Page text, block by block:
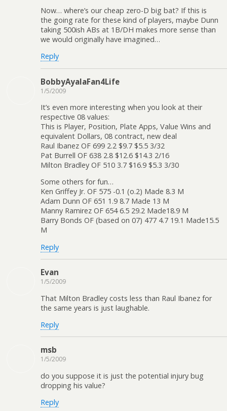
Now… where’s our cheap zero-D big bat? If this is
the going rate for these kind of players, maybe Dunn
taking 500ish ABs at 1B/DH makes more sense than
we would originally have imagined…
Reply
BobbyAyalaFan4Life
1/5/2009
It’s even more interesting when you look at their
respective 08 values:
This is Player, Position, Plate Apps, Value Wins and
equivalent Dollars, 08 contract, new deal
Raul Ibanez OF 699 2.2 $9.7 $5.5 3/32
Pat Burrell OF 638 2.8 $12.6 $14.3 2/16
Milton Bradley OF 510 3.7 $16.9 $5.3 3/30
Some others for fun…
Ken Griffey Jr. OF 575 -0.1 (o.2) Made 8.3 M
Adam Dunn OF 651 1.9 8.7 Made 13 M
Manny Ramirez OF 654 6.5 29.2 Made18.9 M
Barry Bonds OF (based on 07) 477 4.7 19.1 Made15.5
M
Reply
Evan
1/5/2009
That Milton Bradley costs less than Raul Ibanez for
the same years is just laughable.
Reply
msb
1/5/2009
do you suppose it is just the potential injury bug
dropping his value?
Reply